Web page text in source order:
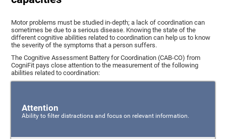
Motor problems must be studied in-depth; a lack of coordination can
sometimes be due to a serious disease. Knowing the state of the
different cognitive abilities related to coordination can help us to know
the severity of the symptoms that a person suffers.
The Cognitive Assessment Battery for Coordination (CAB-CO) from
CogniFit pays close attention to the measurement of the following
abilities related to coordination:
Attention
Ability to filter distractions and focus on relevant information.